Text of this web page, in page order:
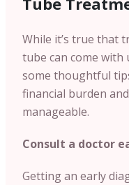
While it’s true that
tube can come with
some thoughtful
financial burden
manageable.
Consult a doctor
Getting an early